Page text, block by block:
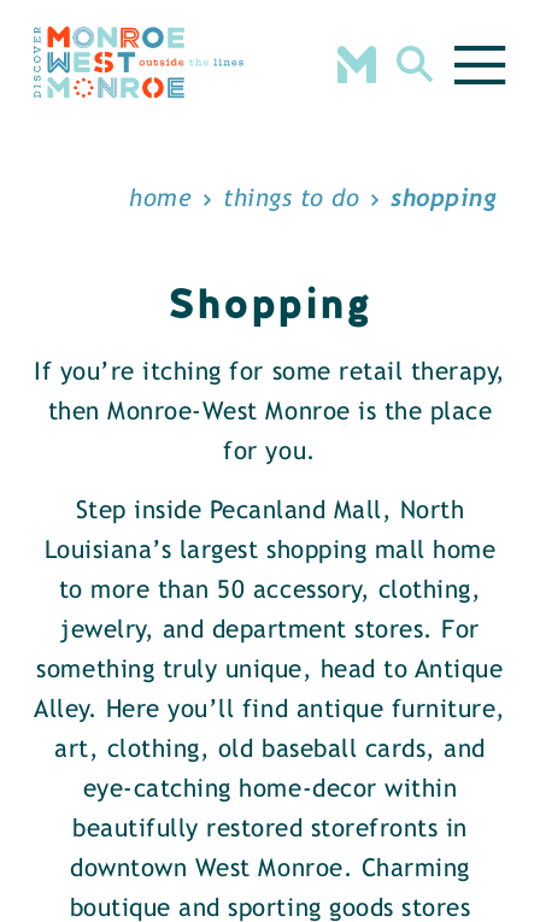
Skip to content
home things to do shopping
Shopping
If you’re itching for some retail therapy,
then Monroe-West Monroe is the place
for you.
Step inside Pecanland Mall, North
Louisiana’s largest shopping mall home
to more than 50 accessory, clothing,
jewelry, and department stores. For
something truly unique, head to Antique
Alley. Here you’ll find antique furniture,
art, clothing, old baseball cards, and
eye-catching home-decor within
beautifully restored storefronts in
downtown West Monroe. Charming
boutique and sporting goods stores